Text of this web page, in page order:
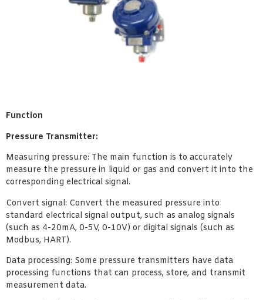
Function
Pressure Transmitter:
Measuring pressure: The main function is to accurately
measure the pressure in liquid or gas and convert it into the
corresponding electrical signal.
Convert signal: Convert the measured pressure into
standard electrical signal output, such as analog signals
(such as 4-20mA, 0-5V, 0-10V) or digital signals (such as
Modbus, HART).
Data processing: Some pressure transmitters have data
processing functions that can process, store, and transmit
measurement data.